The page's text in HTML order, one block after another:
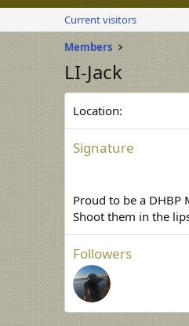
Current visitors
Members
LI-Jack
Location
Signature
Proud to be a DHBP
Shoot them in the
Followers